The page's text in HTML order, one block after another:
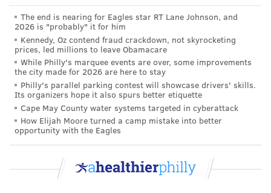
the opposite motion. When a defensive player for the
Jaguars tackled and fell on Mahomes, the defensive
player landed on Mahomes' leg, causing the inside of
his foot to roll outward toward the small toe. This
motion is what stressed his high ankle ligaments
Walking it off or needing surgery
Most sprained ankles will result in some level of pain,
swelling and difficulty walking on the affected joint —
comfortably and at the level needed to bring home
The end is nearing for Eagles star RT Lane Johnson, and
2026 is "probably" it for him
Kennedy, Oz contend fraud crackdown, not skyrocketing
prices, led millions to leave Obamacare
While Philly's marquee events are over, some improvements
the city made for 2026 are here to stay
Philly's parallel parking contest will showcase drivers' skills.
Its organizers hope it also spurs better etiquette
Cape May County water systems targeted in cyberattack
How Elijah Moore turned a camp mistake into better
opportunity with the Eagles